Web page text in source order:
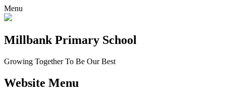
Menu
Millbank Primary School
Growing Together To Be Our Best
Website Menu